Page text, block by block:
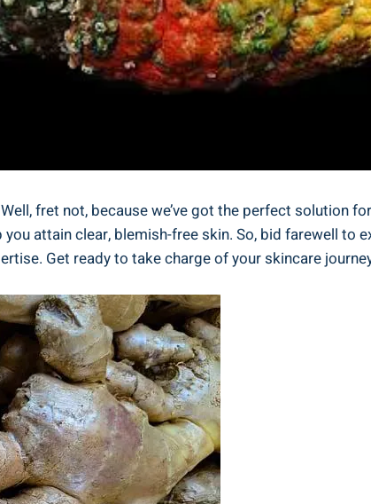
fret not, because we’ve got the perfect solution
attain clear, blemish-free skin. So, bid farewell to
Get ready to take charge of your skincare